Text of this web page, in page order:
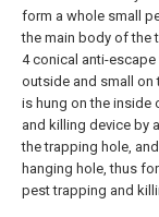
form a whole small
the main body of the
4 conical anti-
outside and small on
is hung on the inside
and killing device by
the trapping hole,
hanging hole, thus
pest trapping and